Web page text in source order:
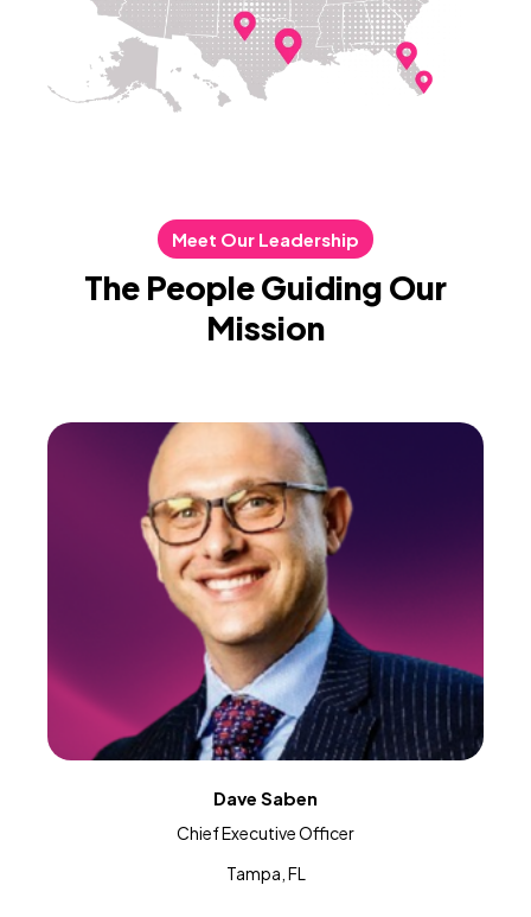
Meet Our Leadership
The People Guiding Our
Mission
Dave Saben
Chief Executive Officer
Tampa, FL